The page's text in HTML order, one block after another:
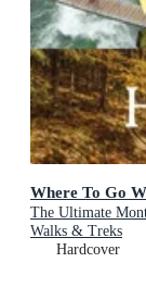
Where To Go
The Ultimate
Walks & Treks
Hardcover